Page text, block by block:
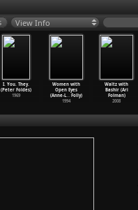
View Info
I. You. They.
(Peter Foldes)
1969
Women with
Open Eyes
(Anne-L… Folly)
1994
Waltz with
Bashir (Ari
Folman)
2008